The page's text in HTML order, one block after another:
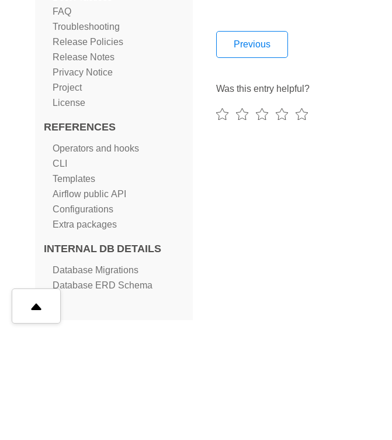
FAQ
Troubleshooting
Release Policies
Release Notes
Privacy Notice
Project
License
REFERENCES
Operators and hooks
CLI
Templates
Airflow public API
Configurations
Extra packages
INTERNAL DB DETAILS
Database Migrations
Database ERD Schema
Previous
Was this entry helpful?